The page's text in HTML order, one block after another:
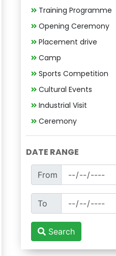
Training Programme
Opening Ceremony
Placement drive
Camp
Sports Competition
Cultural Events
Industrial Visit
Ceremony
DATE RANGE
From
To
Search